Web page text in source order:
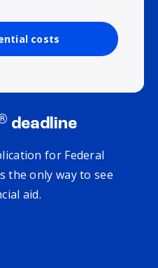
costs
deadline
for Federal
the only way to see
aid.